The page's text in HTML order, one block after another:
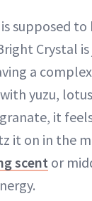
supposed to
Crystal
a
yuzu,
it
it on in the
scent or